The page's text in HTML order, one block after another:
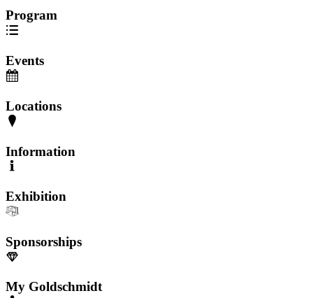
Program
Events
Locations
Information
Exhibition
Sponsorships
My Goldschmidt